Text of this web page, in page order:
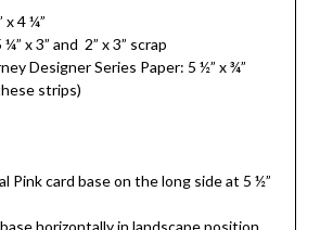
x 4 ¼”
x 3” and 2” x 3” scrap
Designer Series Paper: 5 ½” x ¾”
strips)
Pink card base on the long side at 5 ½”
horizontally in landscape position